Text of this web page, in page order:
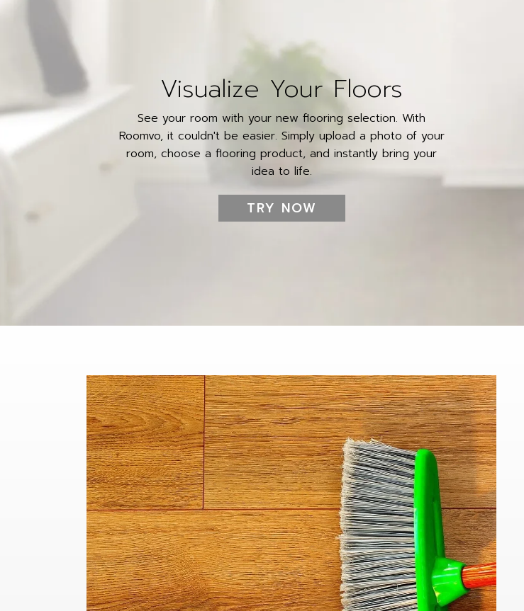
Visualize Your Floors
See your room with your new flooring selection. With
Roomvo, it couldn't be easier. Simply upload a photo of your
room, choose a flooring product, and instantly bring your
idea to life.
TRY NOW